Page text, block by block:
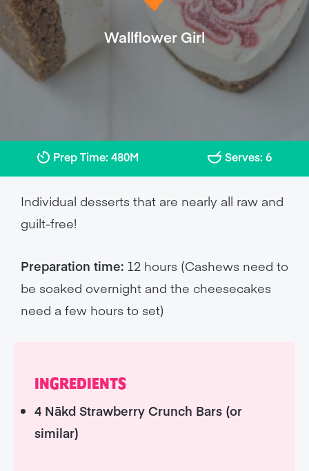
Wallflower Girl
Prep Time: 480M Serves: 6
Individual desserts that are nearly all raw and
guilt-free!
Preparation time: 12 hours (Cashews need to
be soaked overnight and the cheesecakes
need a few hours to set)
INGREDIENTS
4 Nākd Strawberry Crunch Bars (or
similar)